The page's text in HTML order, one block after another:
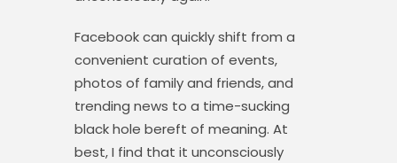
Facebook can quickly shift from a
convenient curation of events,
photos of family and friends, and
trending news to a time-sucking
black hole bereft of meaning. At
best, I find that it unconsciously